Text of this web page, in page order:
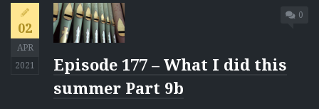
02
APR
2021
0
Episode 177 – What I did this
summer Part 9b